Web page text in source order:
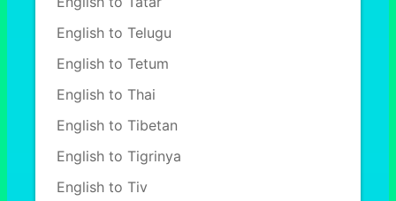
English to Telugu
English to Tetum
English to Thai
English to Tibetan
English to Tigrinya
English to Tiv